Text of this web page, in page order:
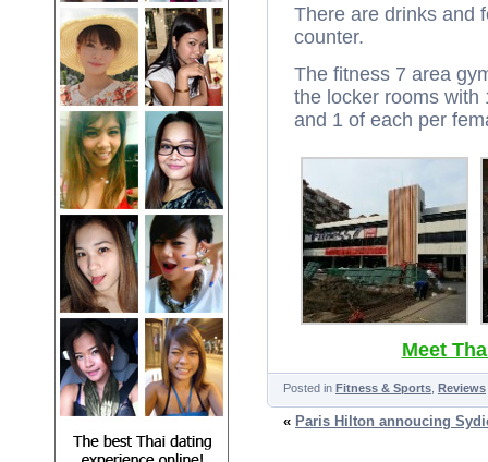
There are drinks and
counter.
The fitness 7 area
the locker rooms with
and 1 of each per
Meet
Posted in Fitness & Sports Reviews
« Paris Hilton annoucing